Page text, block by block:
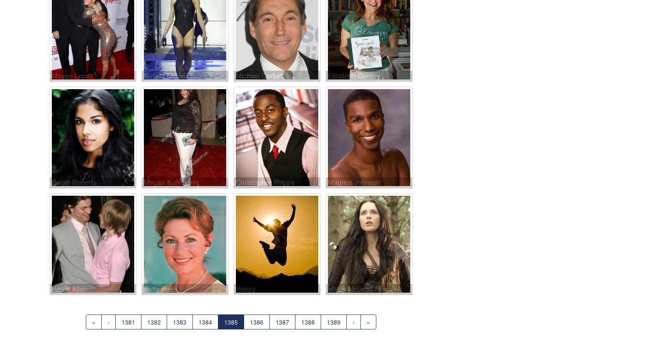
Mayan Lopez Natalia Millán Michael Corbett Elizabeth Gorcey
Sarah Roberts Megan Kuhlmann Christopher Phipps Maurice Johnson
Harris Allan Patty Ross Happy Maisy McLeod-Riera
« ‹ 1381 1382 1383 1384 1385 1386 1387 1388 1389 › »